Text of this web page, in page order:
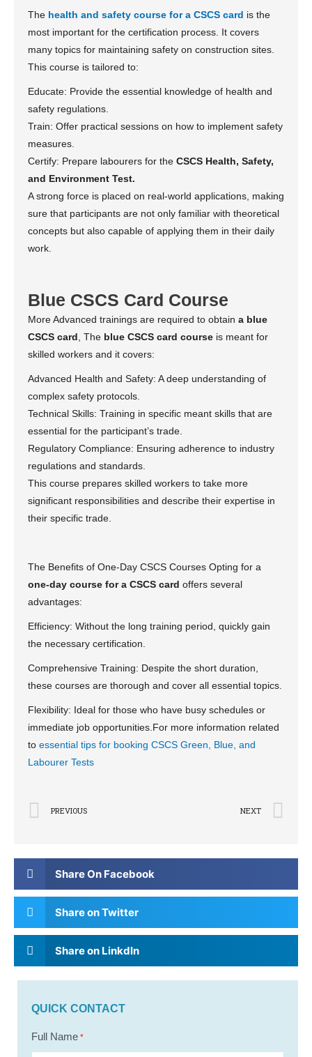
The health and safety course for a CSCS card is the
most important for the certification process. It covers
many topics for maintaining safety on construction sites.
This course is tailored to:
Educate: Provide the essential knowledge of health and
safety regulations.
Train: Offer practical sessions on how to implement safety
measures.
Certify: Prepare labourers for the CSCS Health, Safety,
and Environment Test.
A strong force is placed on real-world applications, making
sure that participants are not only familiar with theoretical
concepts but also capable of applying them in their daily
work.
Blue CSCS Card Course
More Advanced trainings are required to obtain a blue
CSCS card , The blue CSCS card course is meant for
skilled workers and it covers:
Advanced Health and Safety: A deep understanding of
complex safety protocols.
Technical Skills: Training in specific meant skills that are
essential for the participant’s trade.
Regulatory Compliance: Ensuring adherence to industry
regulations and standards.
This course prepares skilled workers to take more
significant responsibilities and describe their expertise in
their specific trade.
The Benefits of One-Day CSCS Courses Opting for a
one-day course for a CSCS card offers several
advantages:
Efficiency: Without the long training period, quickly gain
the necessary certification.
Comprehensive Training: Despite the short duration,
these courses are thorough and cover all essential topics.
Flexibility: Ideal for those who have busy schedules or
immediate job opportunities.For more information related
to essential tips for booking CSCS Green, Blue, and
Labourer Tests
PREVIOUS NEXT
Share On Facebook
Share on Twitter
Share on Linkdln
QUICK CONTACT
Full Name *